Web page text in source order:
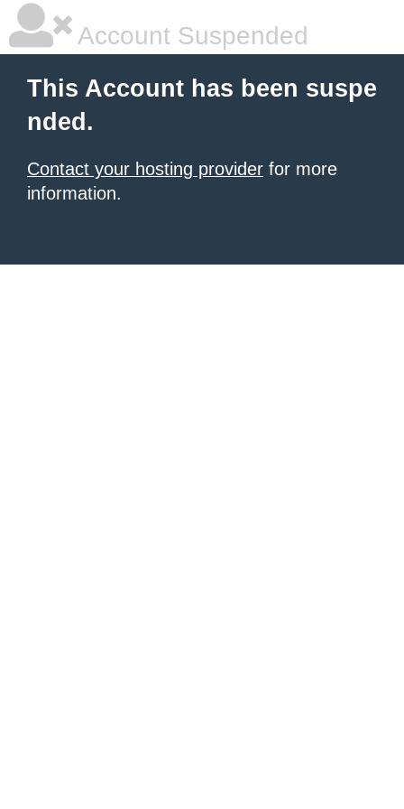
Account Suspended
This Account has been suspe
nded.
Contact your hosting provider for more
information.